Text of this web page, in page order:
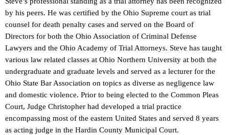
by his peers. He was certified by the Ohio Supreme court as trial
counsel for death penalty cases and served on the Board of
Directors for both the Ohio Association of Criminal Defense
Lawyers and the Ohio Academy of Trial Attorneys. Steve has taught
various law related classes at Ohio Northern University at both the
undergraduate and graduate levels and served as a lecturer for the
Ohio State Bar Association on topics as diverse as negligence law
and domestic violence. Prior to being elected to the Common Pleas
Court, Judge Christopher had developed a trial practice
encompassing most of the eastern United States and served 8 years
as acting judge in the Hardin County Municipal Court.